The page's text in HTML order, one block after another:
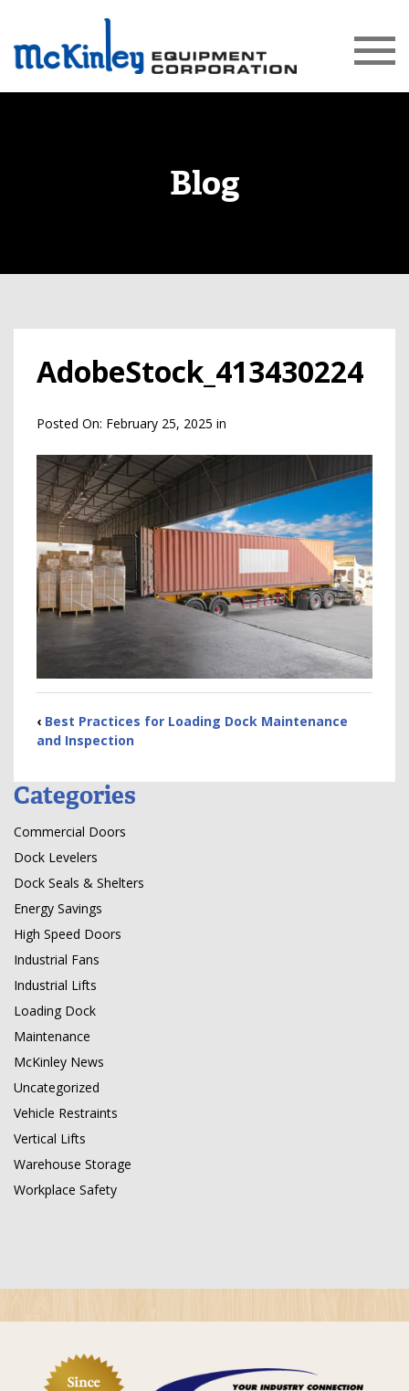
Blog
AdobeStock_413430224
Posted On: February 25, 2025 in
‹ Best Practices for Loading Dock Maintenance
and Inspection
Categories
Commercial Doors
Dock Levelers
Dock Seals & Shelters
Energy Savings
High Speed Doors
Industrial Fans
Industrial Lifts
Loading Dock
Maintenance
McKinley News
Uncategorized
Vehicle Restraints
Vertical Lifts
Warehouse Storage
Workplace Safety